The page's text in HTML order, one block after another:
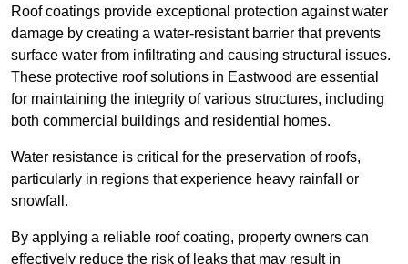
Roof coatings provide exceptional protection against water
damage by creating a water-resistant barrier that prevents
surface water from infiltrating and causing structural issues.
These protective roof solutions in Eastwood are essential
for maintaining the integrity of various structures, including
both commercial buildings and residential homes.
Water resistance is critical for the preservation of roofs,
particularly in regions that experience heavy rainfall or
snowfall.
By applying a reliable roof coating, property owners can
effectively reduce the risk of leaks that may result in